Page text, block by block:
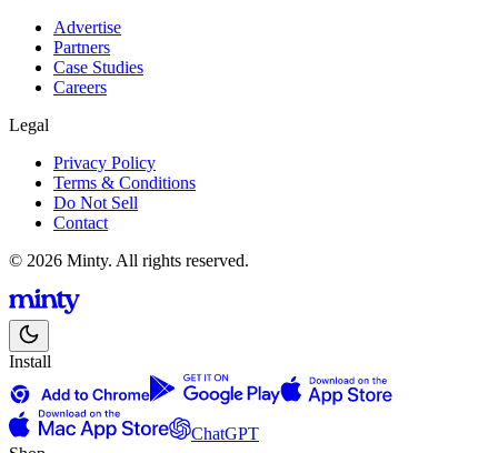
Advertise
Partners
Case Studies
Careers
Legal
Privacy Policy
Terms & Conditions
Do Not Sell
Contact
© 2026 Minty. All rights reserved.
Install
ChatGPT